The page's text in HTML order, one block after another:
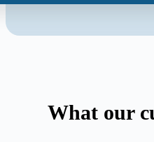
What our